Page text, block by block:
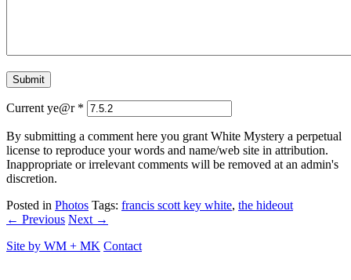
Current ye@r *
By submitting a comment here you grant White Mystery a perpetual
license to reproduce your words and name/web site in attribution.
Inappropriate or irrelevant comments will be removed at an admin's
discretion.
Posted in Photos Tags: francis scott key white, the hideout
← Previous Next →
Site by WM + MK Contact